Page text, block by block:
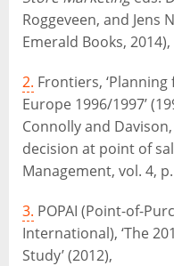
Roggeveen, and Jens
Emerald Books, 2014),
2. Frontiers,
Europe 1996/1997’
Connolly and
decision at point of
Management, vol. 4,
3. POPAI (Point-of-
International), ‘The
Study’ (2012),